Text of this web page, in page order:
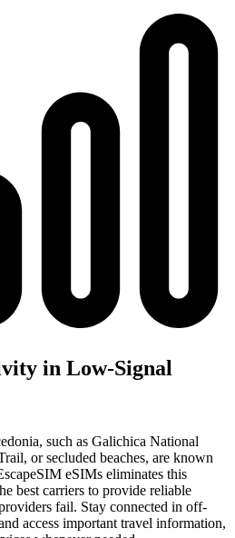
in Low-Signal
such as Galichica National
or secluded beaches, are known
eSIMs eliminates this
best carriers to provide reliable
fail. Stay connected in off-
access important travel information,